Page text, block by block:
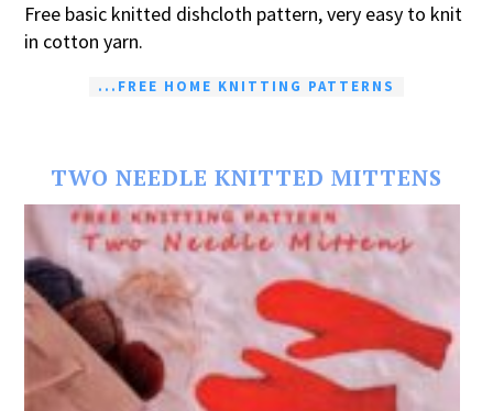
Free basic knitted dishcloth pattern, very easy to knit
in cotton yarn.
...FREE HOME KNITTING PATTERNS
TWO NEEDLE KNITTED MITTENS